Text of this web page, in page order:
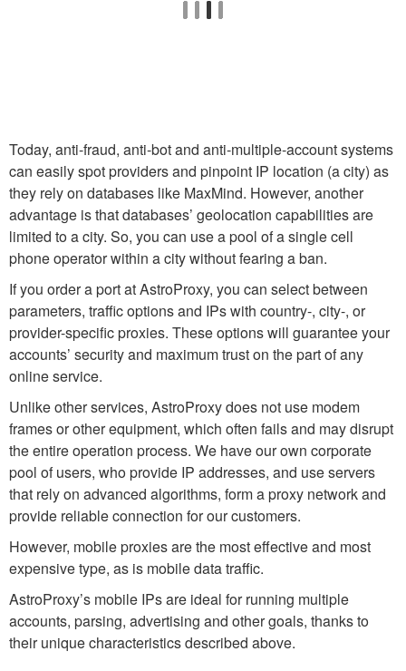
Today, anti-fraud, anti-bot and anti-multiple-account systems
can easily spot providers and pinpoint IP location (a city) as
they rely on databases like MaxMind. However, another
advantage is that databases’ geolocation capabilities are
limited to a city. So, you can use a pool of a single cell
phone operator within a city without fearing a ban.
If you order a port at AstroProxy, you can select between
parameters, traffic options and IPs with country-, city-, or
provider-specific proxies. These options will guarantee your
accounts’ security and maximum trust on the part of any
online service.
Unlike other services, AstroProxy does not use modem
frames or other equipment, which often fails and may disrupt
the entire operation process. We have our own corporate
pool of users, who provide IP addresses, and use servers
that rely on advanced algorithms, form a proxy network and
provide reliable connection for our customers.
However, mobile proxies are the most effective and most
expensive type, as is mobile data traffic.
AstroProxy’s mobile IPs are ideal for running multiple
accounts, parsing, advertising and other goals, thanks to
their unique characteristics described above.